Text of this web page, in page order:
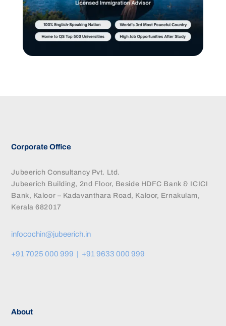
Corporate Office
Jubeerich Consultancy Pvt. Ltd.
Jubeerich Building, 2nd Floor, Beside HDFC Bank & ICICI
Bank, Kaloor – Kadavanthara Road, Kaloor, Ernakulam,
Kerala 682017
infocochin@jubeerich.in
+91 7025 000 999 | +91 9633 000 999
About